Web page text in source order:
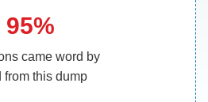
95%
came word by
from this dump